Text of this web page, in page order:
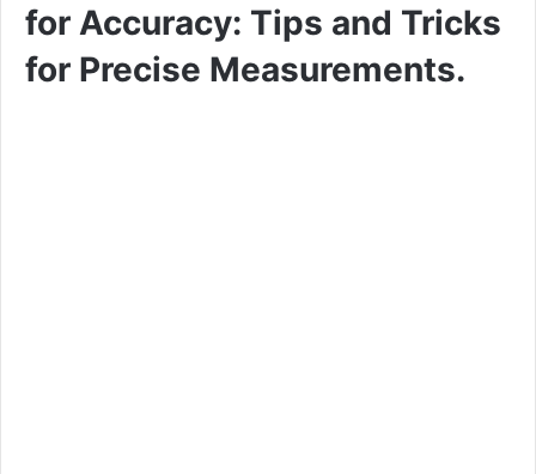
for Accuracy: Tips and Tricks
for Precise Measurements.